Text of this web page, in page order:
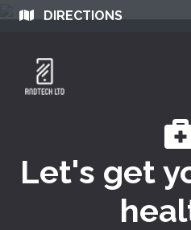
DIRECTIONS
Let's get